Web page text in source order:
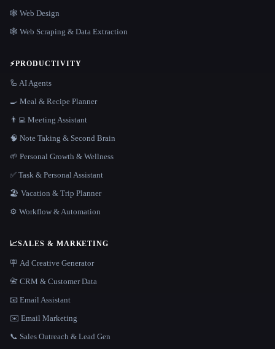
🕸 Web Design
🕸️ Web Scraping & Data Extraction
⚡PRODUCTIVITY
🦾 AI Agents
🍳 Meal & Recipe Planner
👨‍💻 Meeting Assistant
🧠 Note Taking & Second Brain
🌱 Personal Growth & Wellness
✅ Task & Personal Assistant
🏖 Vacation & Trip Planner
⚙️ Workflow & Automation
📈SALES & MARKETING
🪧 Ad Creative Generator
📇 CRM & Customer Data
📧 Email Assistant
✉️ Email Marketing
📞 Sales Outreach & Lead Gen